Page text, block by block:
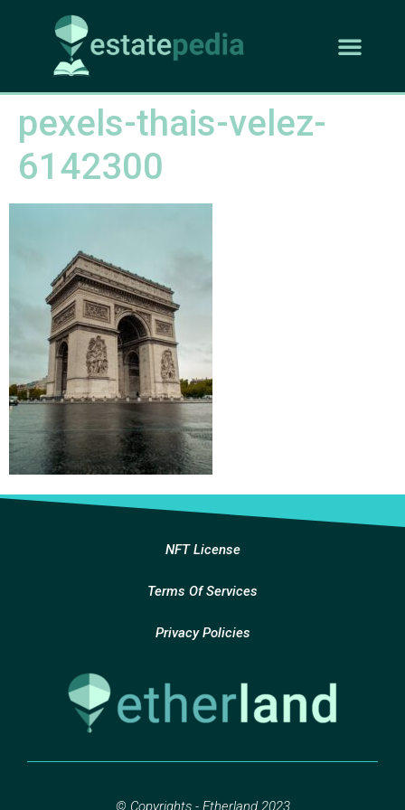
pexels-thais-velez-
6142300
NFT License
Terms Of Services
Privacy Policies
© Copyrights - Etherland 2023